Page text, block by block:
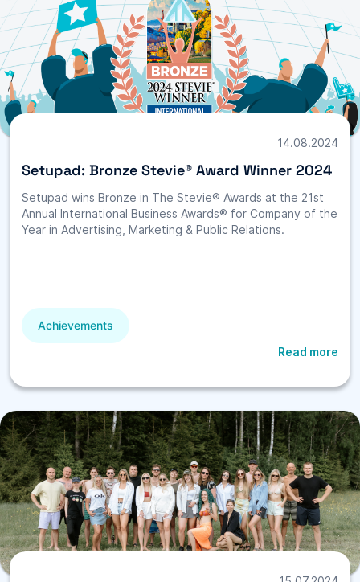
14.08.2024
Setupad: Bronze Stevie® Award Winner 2024
Setupad wins Bronze in The Stevie® Awards at the 21st
Annual International Business Awards® for Company of the
Year in Advertising, Marketing & Public Relations.
Achievements
Read more